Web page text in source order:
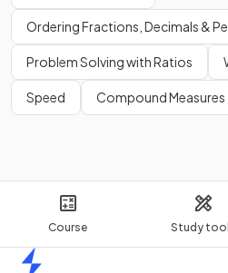
Course Study
Ordering Fractions, Decimals &
Problem Solving with Ratios
Speed Compound Measures